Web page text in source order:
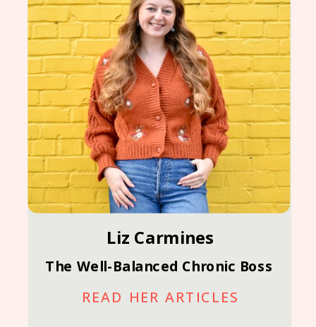
Liz Carmines
READ HER ARTICLES
The Well-Balanced Chronic Boss